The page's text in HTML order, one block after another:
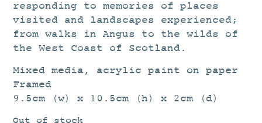
responding to memories of places
visited and landscapes experienced;
from walks in Angus to the wilds of
the West Coast of Scotland.
Mixed media, acrylic paint on paper
Framed
9.5cm (w) x 10.5cm (h) x 2cm (d)
Out of stock